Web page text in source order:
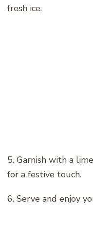
fresh ice.
5. Garnish with a
for a festive touch.
6. Serve and enjoy